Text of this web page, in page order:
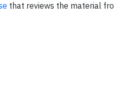
that reviews the material